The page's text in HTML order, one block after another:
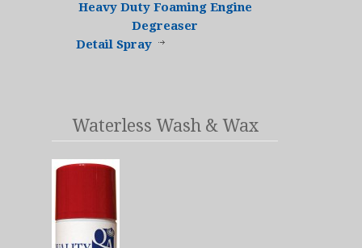
Heavy Duty Foaming Engine
Degreaser
Detail Spray
Waterless Wash & Wax